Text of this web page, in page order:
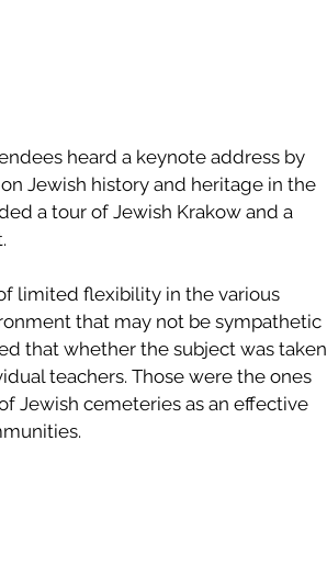
heard a keynote address by
Jewish history and heritage in the
a tour of Jewish Krakow and a
limited flexibility in the various
that may not be sympathetic
that whether the subject was taken
teachers. Those were the ones
Jewish cemeteries as an effective